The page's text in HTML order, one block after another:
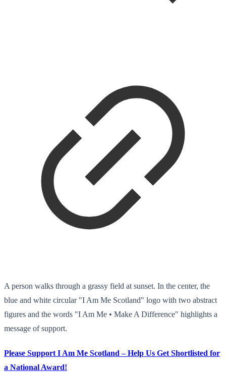
A person walks through a grassy field at sunset. In the center, the
blue and white circular "I Am Me Scotland" logo with two abstract
figures and the words "I Am Me • Make A Difference" highlights a
message of support.
Please Support I Am Me Scotland – Help Us Get Shortlisted for
a National Award!